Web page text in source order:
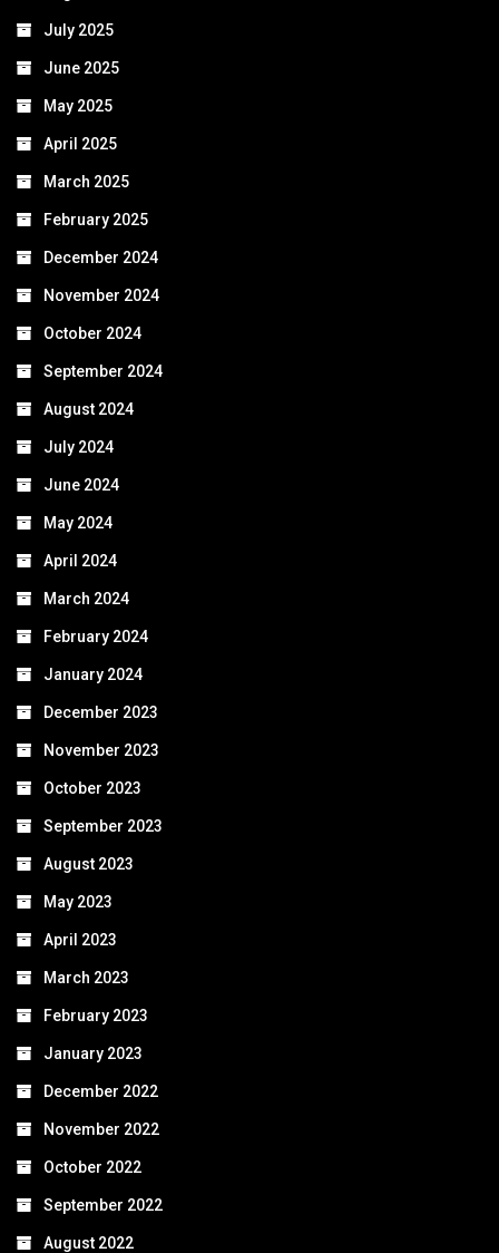
July 2025
June 2025
May 2025
April 2025
March 2025
February 2025
December 2024
November 2024
October 2024
September 2024
August 2024
July 2024
June 2024
May 2024
April 2024
March 2024
February 2024
January 2024
December 2023
November 2023
October 2023
September 2023
August 2023
May 2023
April 2023
March 2023
February 2023
January 2023
December 2022
November 2022
October 2022
September 2022
August 2022